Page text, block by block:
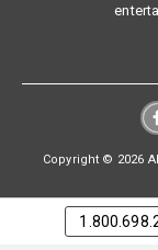
Copyright © 2026